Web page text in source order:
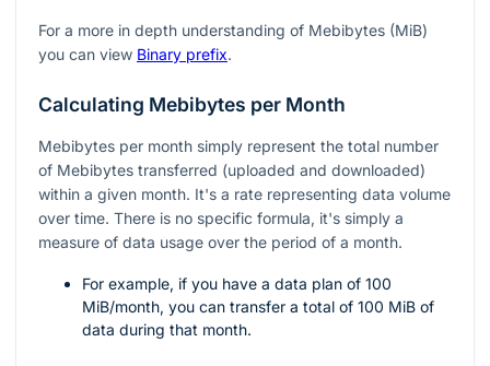
For a more in depth understanding of Mebibytes (MiB)
you can view Binary prefix.
Calculating Mebibytes per Month
Mebibytes per month simply represent the total number
of Mebibytes transferred (uploaded and downloaded)
within a given month. It's a rate representing data volume
over time. There is no specific formula, it's simply a
measure of data usage over the period of a month.
For example, if you have a data plan of 100
MiB/month, you can transfer a total of 100 MiB of
data during that month.